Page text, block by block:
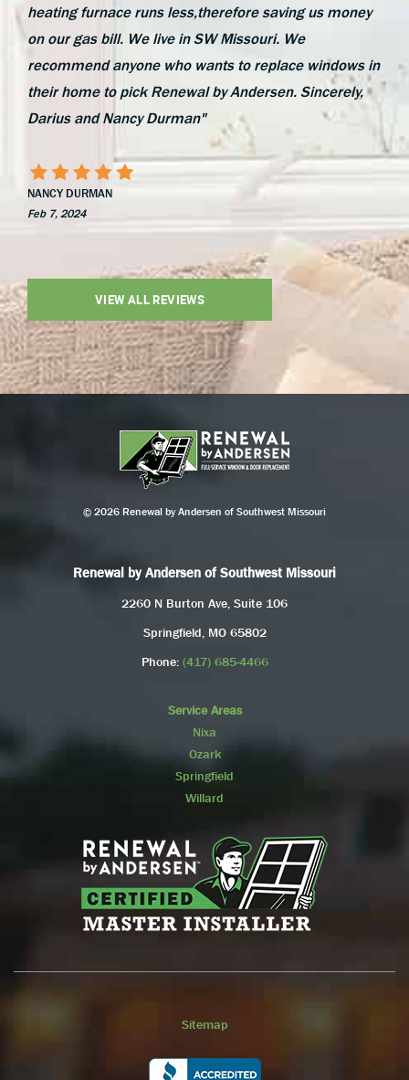
heating furnace runs less,therefore saving us money
on our gas bill. We live in SW Missouri. We
recommend anyone who wants to replace windows in
their home to pick Renewal by Andersen. Sincerely,
Darius and Nancy Durman"
NANCY DURMAN
Feb 7, 2024
VIEW ALL REVIEWS
© 2026 Renewal by Andersen of Southwest Missouri
Renewal by Andersen of Southwest Missouri
2260 N Burton Ave, Suite 106
Springfield, MO 65802
Phone: (417) 685-4466
Service Areas
Nixa
Ozark
Springfield
Willard
Sitemap